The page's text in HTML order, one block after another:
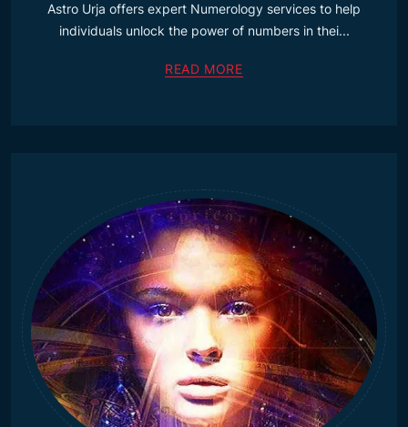
Astro Urja offers expert Numerology services to help
individuals unlock the power of numbers in thei...
READ MORE